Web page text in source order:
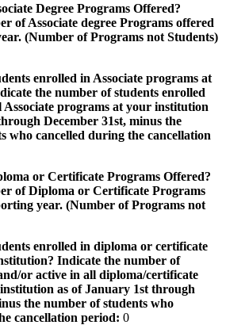
Degree Programs Offered?
of Associate degree Programs offered
(Number of Programs not Students)
enrolled in Associate programs at
the number of students enrolled
programs at your institution
December 31st, minus the
who cancelled during the cancellation
or Certificate Programs Offered?
of Diploma or Certificate Programs
year. (Number of Programs not
enrolled in diploma or certificate
Indicate the number of
or active in all diploma/certificate
as of January 1st through
the number of students who
cancellation period: 0